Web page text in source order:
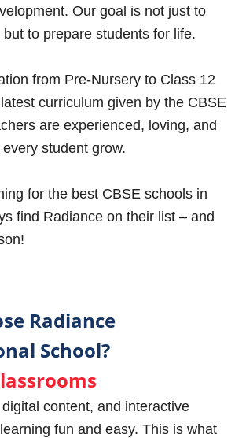
Our goal is not just to
to prepare students for life.
from Pre-Nursery to Class 12
curriculum given by the CBSE
are experienced, loving, and
student grow.
for the best CBSE schools in
find Radiance on their list – and
Radiance
School?
content, and interactive
fun and easy. This is what